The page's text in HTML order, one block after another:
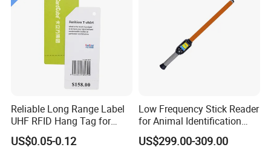
Reliable Long Range Label
UHF RFID Hang Tag for
High Performance Apparel
Tracking
US$0.05-0.12
Low Frequency Stick Reader
for Animal Identification
with RFID Handheld Design
US$299.00-309.00